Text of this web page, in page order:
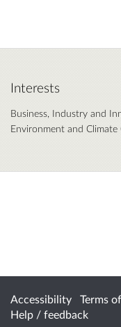
Interests
Business, Industry and
Environment and Climate
Accessibility Terms
Help / feedback